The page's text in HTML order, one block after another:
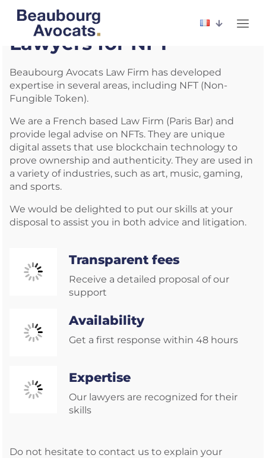
Lawyers for NFT
Beaubourg Avocats Law Firm has developed
expertise in several areas, including NFT (Non-
Fungible Token).
We are a French based Law Firm (Paris Bar) and
provide legal advise on NFTs. They are unique
digital assets that use blockchain technology to
prove ownership and authenticity. They are used in
a variety of industries, such as art, music, gaming,
and sports.
We would be delighted to put our skills at your
disposal to assist you in both advice and litigation.
Transparent fees
Receive a detailed proposal of our
support
Availability
Get a first response within 48 hours
Expertise
Our lawyers are recognized for their
skills
Do not hesitate to contact us to explain your